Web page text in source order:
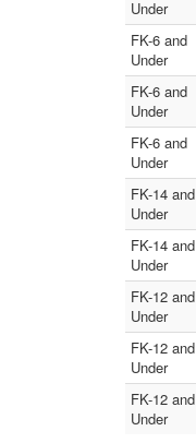
Under
FK-6 and
Under
FK-6 and
Under
FK-6 and
Under
FK-14 and
Under
FK-14 and
Under
FK-12 and
Under
FK-12 and
Under
FK-12 and
Under